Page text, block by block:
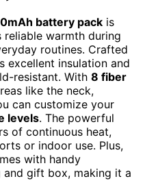
battery pack is
warmth during
routines. Crafted
insulation and
resistant. With 8 fiber
like the neck,
can customize your
levels. The powerful
of continuous heat,
or indoor use. Plus,
with handy
and gift box, making it a